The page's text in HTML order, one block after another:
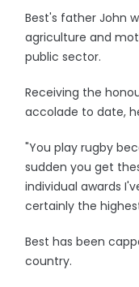
Best's father John
agriculture and
public sector.
Receiving the
accolade to date,
"You play rugby
sudden you get
individual awards
certainly the
Best has been
country.